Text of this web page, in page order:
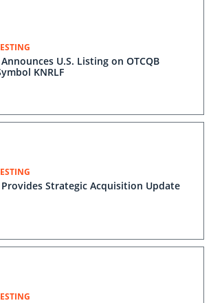
U.S. Listing on OTCQB
KNRLF
Strategic Acquisition Update